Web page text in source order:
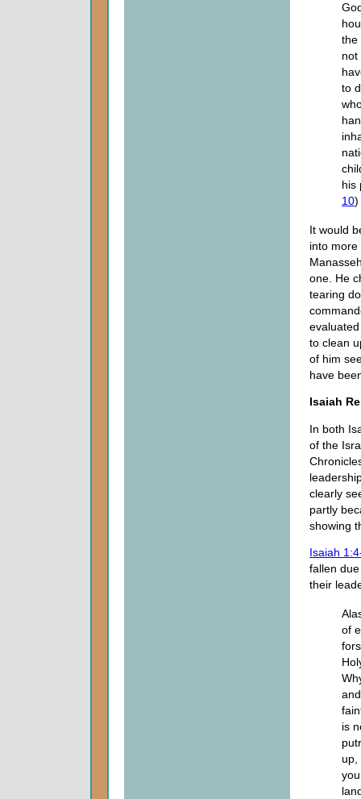
the
not
to
his
10)
It would
into more
one. He
tearing
to clean
of him
have
Isaiah
In both
of the
clearly
partly
showing
Isaiah
fallen
their
of
is
up,